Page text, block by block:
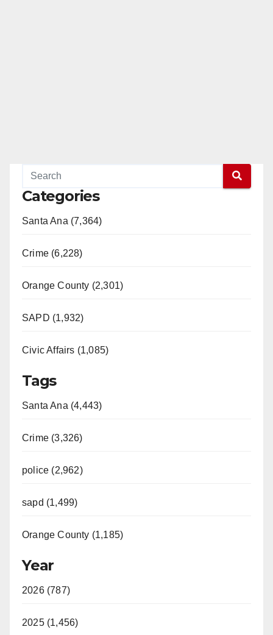
Categories
Santa Ana (7,364)
Crime (6,228)
Orange County (2,301)
SAPD (1,932)
Civic Affairs (1,085)
Tags
Santa Ana (4,443)
Crime (3,326)
police (2,962)
sapd (1,499)
Orange County (1,185)
Year
2026 (787)
2025 (1,456)